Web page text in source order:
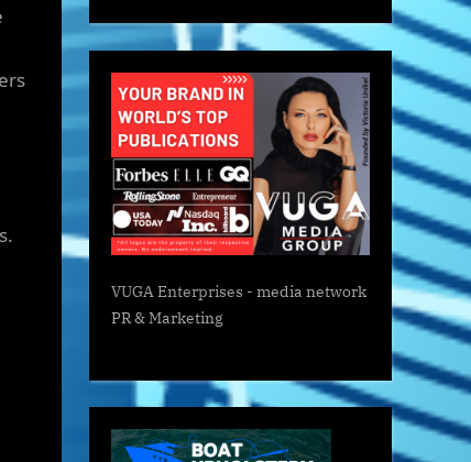
VUGA Enterprises - media network
PR & Marketing